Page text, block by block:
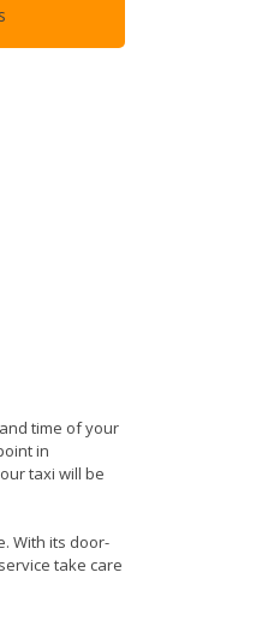
time of your
in
taxi will be
With its door-
take care